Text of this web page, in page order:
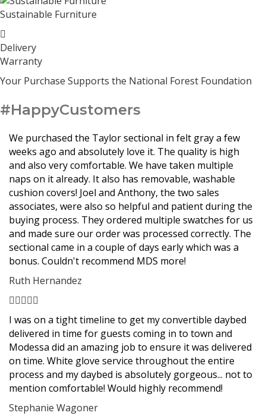
Sustainable Furniture
Delivery
Warranty
Your Purchase Supports the National Forest Foundation
#HappyCustomers
We purchased the Taylor sectional in felt gray a few
weeks ago and absolutely love it. The quality is high
and also very comfortable. We have taken multiple
naps on it already. It also has removable, washable
cushion covers! Joel and Anthony, the two sales
associates, were also so helpful and patient during the
buying process. They ordered multiple swatches for us
and made sure our order was processed correctly. The
sectional came in a couple of days early which was a
bonus. Couldn't recommend MDS more!
Ruth Hernandez
Filled
star
Filled
Filled
Filled
Filled
I was on a tight timeline to get my convertible daybed
delivered in time for guests coming in to town and
Modessa did an amazing job to ensure it was delivered
on time. White glove service throughout the entire
process and my daybed is absolutely gorgeous... not to
mention comfortable! Would highly recommend!
Stephanie Wagoner